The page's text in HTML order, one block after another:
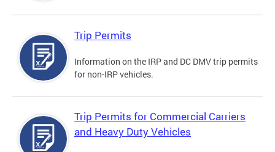
Trip Permits
Information on the IRP and DC DMV trip permits
for non-IRP vehicles.
Trip Permits for Commercial Carriers
and Heavy Duty Vehicles